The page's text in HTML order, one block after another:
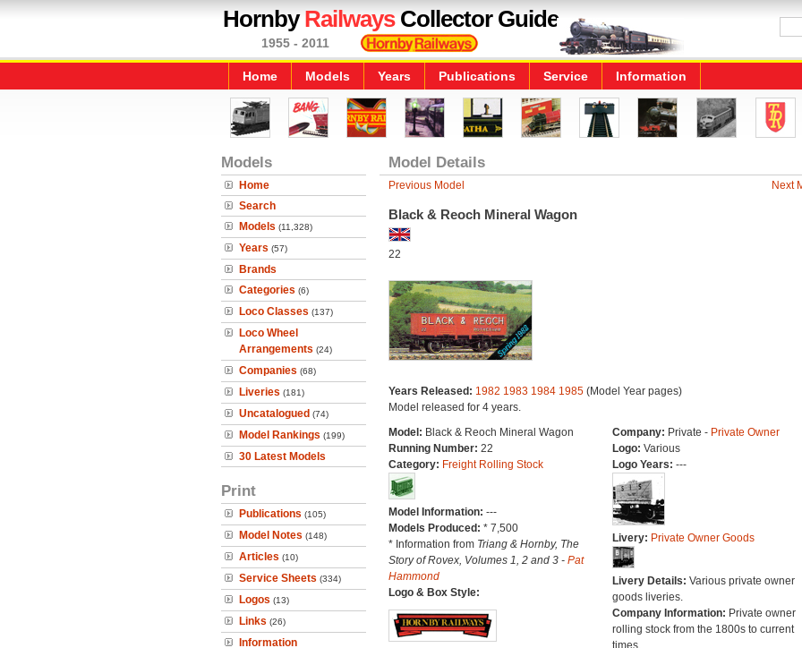
HornbyRailwaysCollector Guide
1955 - 2011
Home Models Years Publications Service Information
Models
Home
Search
Models (11,328)
Years (57)
Brands
Categories (6)
Loco Classes (137)
Loco Wheel
Arrangements (24)
Companies (68)
Liveries (181)
Uncatalogued (74)
Model Rankings (199)
30 Latest Models
Print
Publications (105)
Model Notes (148)
Articles (10)
Service Sheets (334)
Logos (13)
Links (26)
Information
Model Details
Previous Model Next
Black & Reoch Mineral Wagon
22
Years Released: 1982 1983 1984 1985(Model Year pages)
Model released for 4 years.
Model: Black & Reoch Mineral Wagon
Running Number: 22
Category: Freight Rolling Stock
Model Information: ---
Models Produced: * 7,500
* Information from Triang & Hornby, The
Story of Rovex, Volumes 1, 2 and 3 - Pat
Hammond
Logo & Box Style:
Company: Private - Private Owner
Logo: Various
Logo Years: ---
Livery: Private Owner Goods
Livery Details: Various private owner
goods liveries.
Company Information: Private owner
rolling stock from the 1800s to current
times.